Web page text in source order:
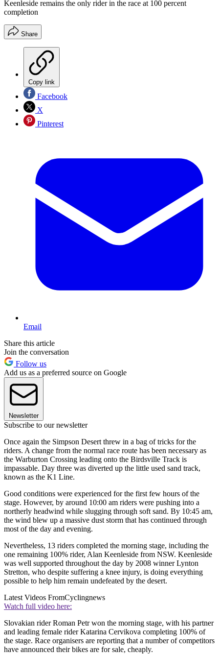
Keenleside remains the only rider in the race at 100 percent
completion
Share
Copy link
Facebook
X
Pinterest
Email
Share this article
Join the conversation
Follow us
Add us as a preferred source on Google
Newsletter
Subscribe to our newsletter
Once again the Simpson Desert threw in a bag of tricks for the
riders. A change from the normal race route has been necessary as
the Warburton Crossing leading onto the Birdsville Track is
impassable. Day three was diverted up the little used sand track,
known as the K1 Line.
Good conditions were experienced for the first few hours of the
stage. However, by around 10:00 am riders were pushing into a
northerly headwind while slugging through soft sand. By 10:45 am,
the wind blew up a massive dust storm that has continued through
most of the day and evening.
Nevertheless, 13 riders completed the morning stage, including the
one remaining 100% rider, Alan Keenleside from NSW. Keenleside
was well supported throughout the day by 2008 winner Lynton
Stretton, who despite suffering a knee injury, is doing everything
possible to help him remain undefeated by the desert.
Latest Videos FromCyclingnews
Watch full video here:
Slovakian rider Roman Petr won the morning stage, with his partner
and leading female rider Katarina Cervikova completing 100% of
the stage. Race organisers are reporting that a number of competitors
have announced their bikes are for sale, cheaply.